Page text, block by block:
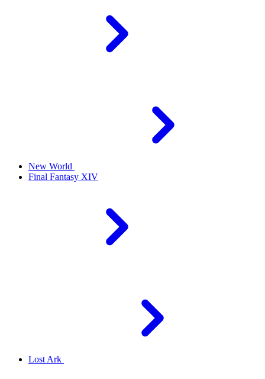
New World
Final Fantasy XIV
Lost Ark